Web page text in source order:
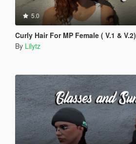
5.0
Curly Hair For MP Female ( V.1 & V.2)
By Lilytz